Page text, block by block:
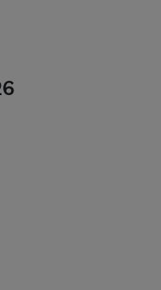
will open in a new